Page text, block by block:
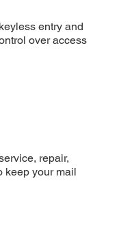
entry and
over access
repair,
keep your mail